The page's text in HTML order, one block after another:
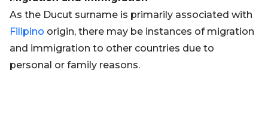
As the Ducut surname is primarily associated with
Filipino origin, there may be instances of migration
and immigration to other countries due to
personal or family reasons.